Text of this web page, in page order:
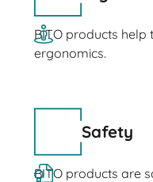
BITO products
ergonomics.
Safety
BITO products are